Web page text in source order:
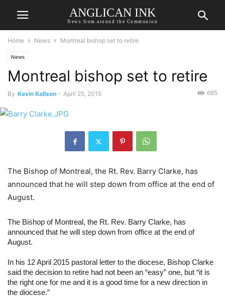
ANGLICAN INK
News from around the Communion
Home News Montreal bishop set to retire
News
Montreal bishop set to retire
By Kevin Kallsen - April 25, 2015 685
The Bishop of Montreal, the Rt. Rev. Barry Clarke, has
announced that he will step down from office at the end of
August.
The Bishop of Montreal, the Rt. Rev. Barry Clarke, has
announced that he will step down from office at the end of
August.
In his 12 April 2015 pastoral letter to the diocese, Bishop Clarke
said the decision to retire had not been an “easy” one, but “it is
the right one for me and it is a good time for a new direction in
the diocese.”